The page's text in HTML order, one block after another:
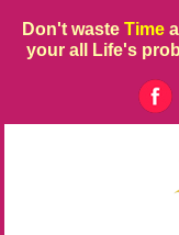
Don't waste Time
your all Life's